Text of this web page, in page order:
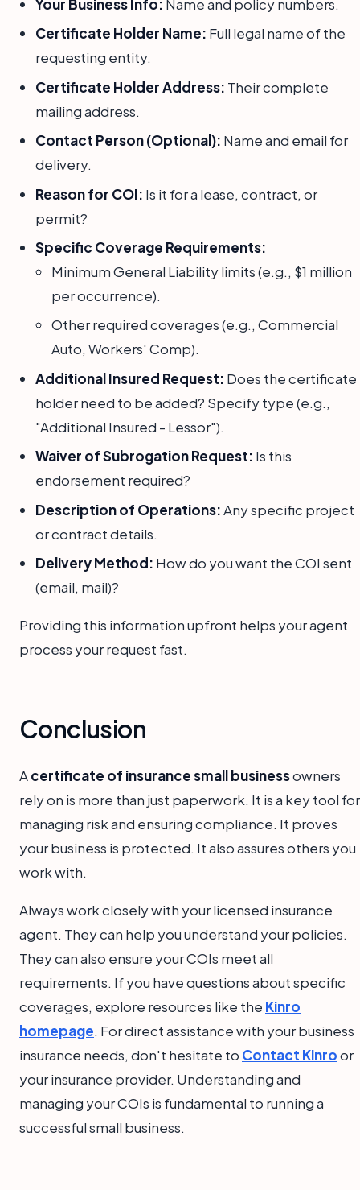
Your Business Info: Name and policy numbers.
Certificate Holder Name: Full legal name of the
requesting entity.
Certificate Holder Address: Their complete
mailing address.
Contact Person (Optional): Name and email for
delivery.
Reason for COI: Is it for a lease, contract, or
permit?
Specific Coverage Requirements:
Minimum General Liability limits (e.g., $1 million
per occurrence).
Other required coverages (e.g., Commercial
Auto, Workers' Comp).
Additional Insured Request: Does the certificate
holder need to be added? Specify type (e.g.,
"Additional Insured - Lessor").
Waiver of Subrogation Request: Is this
endorsement required?
Description of Operations:Any specific project
or contract details.
Delivery Method: How do you want the COI sent
(email, mail)?
Providing this information upfront helps your agent
process your request fast.
Conclusion
Acertificate of insurance small businessowners
rely on is more than just paperwork. It is a key tool for
managing risk and ensuring compliance. It proves
your business is protected. It also assures others you
work with.
Always work closely with your licensed insurance
agent. They can help you understand your policies.
They can also ensure your COIs meet all
requirements. If you have questions about specific
coverages, explore resources like the Kinro
homepage. For direct assistance with your business
insurance needs, don't hesitate to Contact Kinroor
your insurance provider. Understanding and
managing your COIs is fundamental to running a
successful small business.